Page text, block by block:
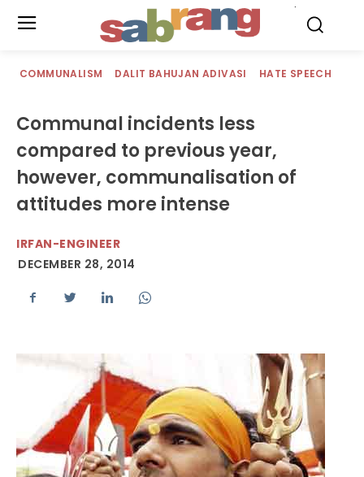
COMMUNALISM DALIT BAHUJAN ADIVASI HATE SPEECH
Communal incidents less
compared to previous year,
however, communalisation of
attitudes more intense
IRFAN-ENGINEER
DECEMBER 28, 2014